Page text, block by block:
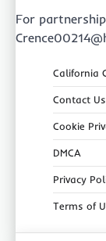
For
California
Contact Us
Cookie
DMCA
Privacy
Terms of